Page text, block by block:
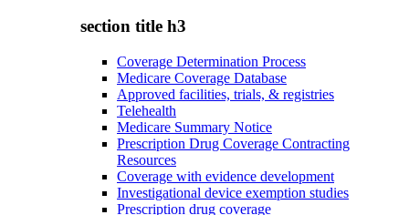
section title h3
Coverage Determination Process
Medicare Coverage Database
Approved facilities, trials, & registries
Telehealth
Medicare Summary Notice
Prescription Drug Coverage Contracting
Resources
Coverage with evidence development
Investigational device exemption studies
Prescription drug coverage